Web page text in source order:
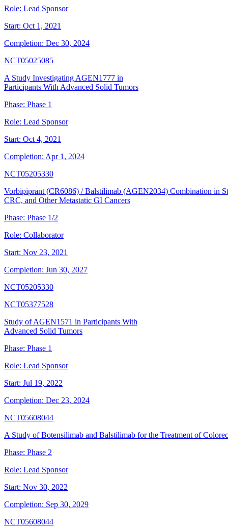
Role: Lead Sponsor
Start: Oct 1, 2021
Completion: Dec 30, 2024
NCT05025085
A Study Investigating AGEN1777 in
Participants With Advanced Solid Tumors
Phase: Phase 1
Role: Lead Sponsor
Start: Oct 4, 2021
Completion: Apr 1, 2024
NCT05205330
Vorbipiprant (CR6086) / Balstilimab (AGEN2034) Combination in
CRC, and Other Metastatic GI Cancers
Phase: Phase 1/2
Role: Collaborator
Start: Nov 23, 2021
Completion: Jun 30, 2027
NCT05205330
NCT05377528
Study of AGEN1571 in Participants With
Advanced Solid Tumors
Phase: Phase 1
Role: Lead Sponsor
Start: Jul 19, 2022
Completion: Dec 23, 2024
NCT05608044
A Study of Botensilimab and Balstilimab for the Treatment of
Phase: Phase 2
Role: Lead Sponsor
Start: Nov 30, 2022
Completion: Sep 30, 2029
NCT05608044